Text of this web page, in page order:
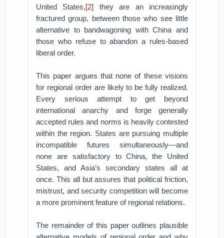
United States,[2] they are an increasingly
fractured group, between those who see little
alternative to bandwagoning with China and
those who refuse to abandon a rules-based
liberal order.
This paper argues that none of these visions
for regional order are likely to be fully realized.
Every serious attempt to get beyond
international anarchy and forge generally
accepted rules and norms is heavily contested
within the region. States are pursuing multiple
incompatible futures simultaneously—and
none are satisfactory to China, the United
States, and Asia’s secondary states all at
once. This all but assures that political friction,
mistrust, and security competition will become
a more prominent feature of regional relations.
The remainder of this paper outlines plausible